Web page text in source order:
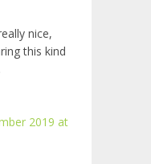
nice,
this kind
2019 at